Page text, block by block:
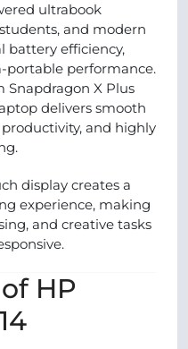
ultrabook
and modern
battery efficiency,
portable performance.
Snapdragon X Plus
delivers smooth
and highly
display creates a
experience, making
and creative tasks
HP